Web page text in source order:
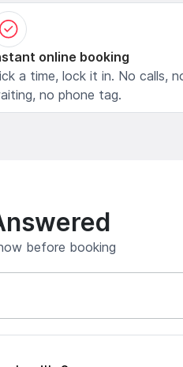
online booking
a time, lock it in. No calls,
no phone tag.
before booking